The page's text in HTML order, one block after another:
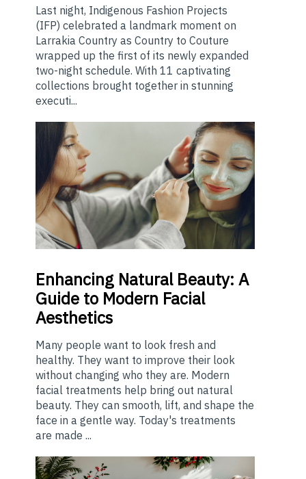
Last night, Indigenous Fashion Projects
(IFP) celebrated a landmark moment on
Larrakia Country as Country to Couture
wrapped up the first of its newly expanded
two-night schedule. With 11 captivating
collections brought together in stunning
executi...
Enhancing Natural Beauty: A
Guide to Modern Facial
Aesthetics
Many people want to look fresh and
healthy. They want to improve their look
without changing who they are. Modern
facial treatments help bring out natural
beauty. They can smooth, lift, and shape the
face in a gentle way. Today's treatments
are made ...